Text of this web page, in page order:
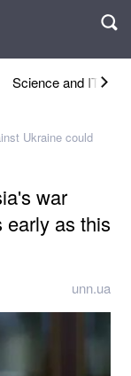
Science and IT
Ukraine could
war
early as this
unn.ua